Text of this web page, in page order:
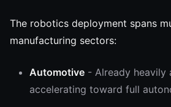
The robotics deployment spans
manufacturing sectors:
Automotive - Already heavily
accelerating toward full